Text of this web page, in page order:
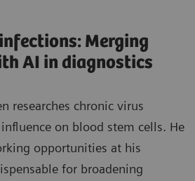
Merging
AI in diagnostics
researches chronic virus
on blood stem cells. He
opportunities at his
for broadening